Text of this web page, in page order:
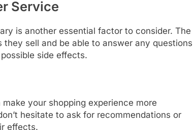
Service
is another essential factor to consider. The
sell and be able to answer any questions
side effects.
your shopping experience more
hesitate to ask for recommendations or
effects.